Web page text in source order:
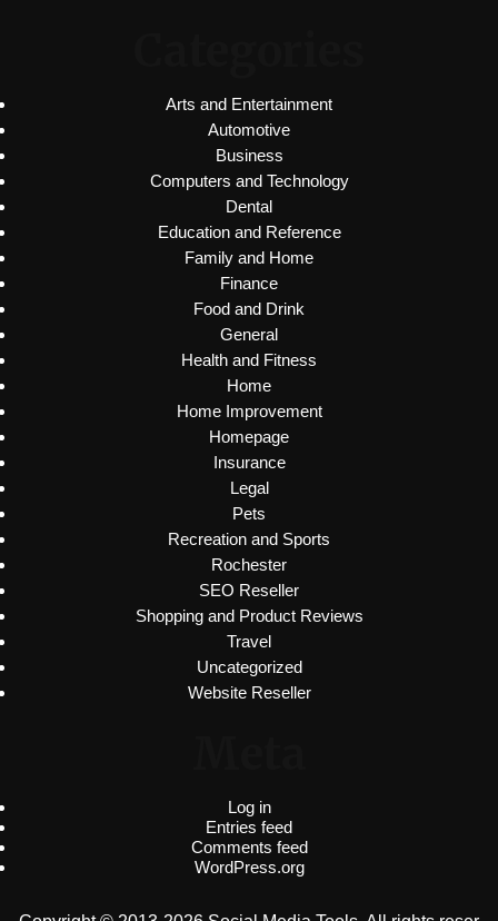
Arts and Entertainment
Automotive
Business
Computers and Technology
Dental
Education and Reference
Family and Home
Finance
Food and Drink
General
Health and Fitness
Home
Home Improvement
Homepage
Insurance
Legal
Pets
Recreation and Sports
Rochester
SEO Reseller
Shopping and Product Reviews
Travel
Uncategorized
Website Reseller
Log in
Entries feed
Comments feed
WordPress.org